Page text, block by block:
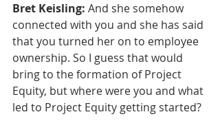
Bret Keisling: And she somehow
connected with you and she has said
that you turned her on to employee
ownership. So I guess that would
bring to the formation of Project
Equity, but where were you and what
led to Project Equity getting started?